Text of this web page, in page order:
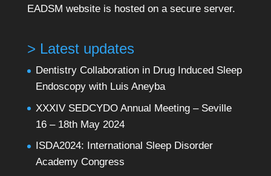
EADSM website is hosted on a secure server.
> Latest updates
Dentistry Collaboration in Drug Induced Sleep
Endoscopy with Luis Aneyba
XXXIV SEDCYDO Annual Meeting – Seville
16 – 18th May 2024
ISDA2024: International Sleep Disorder
Academy Congress